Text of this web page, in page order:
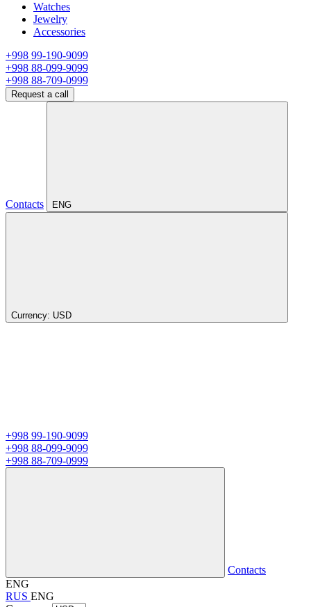
Watches
Jewelry
Accessories
+998 99-190-9099
+998 88-099-9099
+998 88-709-0999
Request a call
Contacts ENG
Currency: USD
+998 99-190-9099
+998 88-099-9099
+998 88-709-0999
Contacts
ENG
RUS ENG